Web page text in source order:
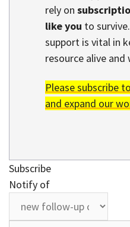
rely on
like you to
support is vital in
resource alive and
Please subscribe
and expand our
Subscribe
Notify of